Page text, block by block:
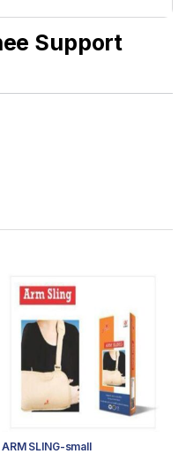
Support
ARM SLING-small